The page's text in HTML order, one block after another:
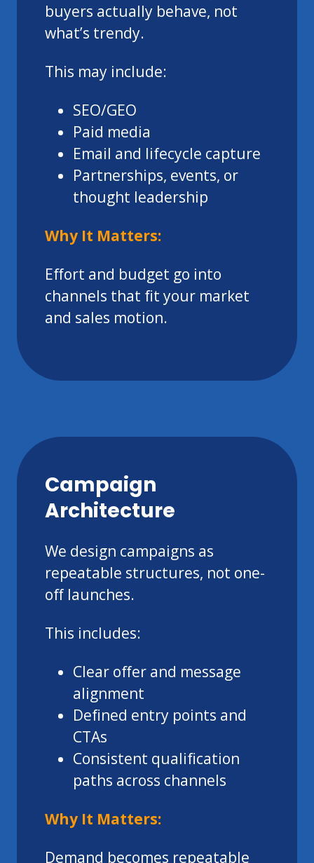
buyers actually behave, not
what’s trendy.
This may include:
SEO/GEO
Paid media
Email and lifecycle capture
Partnerships, events, or
thought leadership
Why It Matters:
Effort and budget go into
channels that fit your market
and sales motion.
Campaign
Architecture
We design campaigns as
repeatable structures, not one-
off launches.
This includes:
Clear offer and message
alignment
Defined entry points and
CTAs
Consistent qualification
paths across channels
Why It Matters:
Demand becomes repeatable